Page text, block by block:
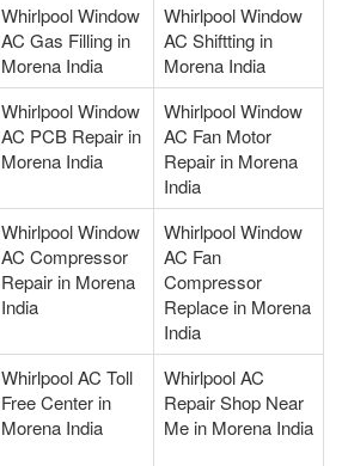
Whirlpool Window
AC Gas Filling in
Morena India
Whirlpool Window
AC Shiftting in
Morena India
Whirlpool Window
AC PCB Repair in
Morena India
Whirlpool Window
AC Fan Motor
Repair in Morena
India
Whirlpool Window
AC Compressor
Repair in Morena
India
Whirlpool Window
AC Fan
Compressor
Replace in Morena
India
Whirlpool AC Toll
Free Center in
Morena India
Whirlpool AC
Repair Shop Near
Me in Morena India